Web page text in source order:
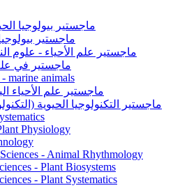
ماجستير بيولوجيا
ماجستير
ماجستیر علم الأحياء - علوم
ماجستير في علم
marine animals
ماجستير علم الأحياء
ماجستير التكنولوجيا الحيوية
Physiology
- Animal Rhythmology
- Plant Biosystems
- Plant Systematics